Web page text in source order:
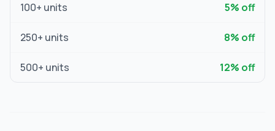
100+ units 5% off
250+ units 8% off
500+ units 12% off